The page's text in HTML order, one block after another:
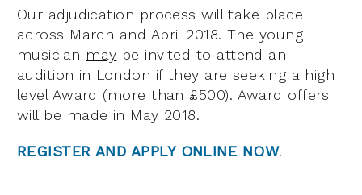
Our adjudication process will take place
across March and April 2018. The young
musician may be invited to attend an
audition in London if they are seeking a high
level Award (more than £500). Award offers
will be made in May 2018.
REGISTER AND APPLY ONLINE NOW.